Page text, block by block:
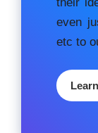
еvеn
etc to